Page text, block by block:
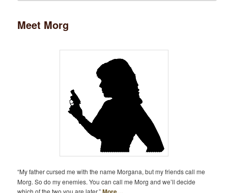
Meet Morg
“My father cursed me with the name Morgana, but my friends call me
Morg. So do my enemies. You can call me Morg and we’ll decide
which of the two you are later.”